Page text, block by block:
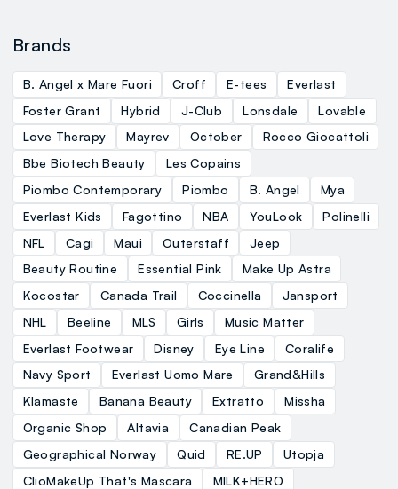
Brands
B. Angel x Mare Fuori Croff E-tees
Everlast
Foster Grant
Hybrid J-Club Lonsdale
Lovable
Love Therapy
Mayrev October
Rocco Giocattoli
Bbe Biotech Beauty
Les Copains
Piombo Contemporary
Piombo B. Angel
Mya
Everlast Kids
Fagottino NBA YouLook
Polinelli
NFL
Cagi Maui Outerstaff
Jeep
Beauty Routine
Essential Pink
Make Up Astra
Kocostar
Canada Trail Coccinella
Jansport
NHL
Beeline MLS Girls
Music Matter
Everlast Footwear
Disney Eye Line
Coralife
Navy Sport
Everlast Uomo Mare
Grand&Hills
Klamaste
Banana Beauty Extratto
Missha
Organic Shop
Altavia
Canadian Peak
Geographical Norway
Quid RE.UP
Utopja
ClioMakeUp That's Mascara
MILK+HERO